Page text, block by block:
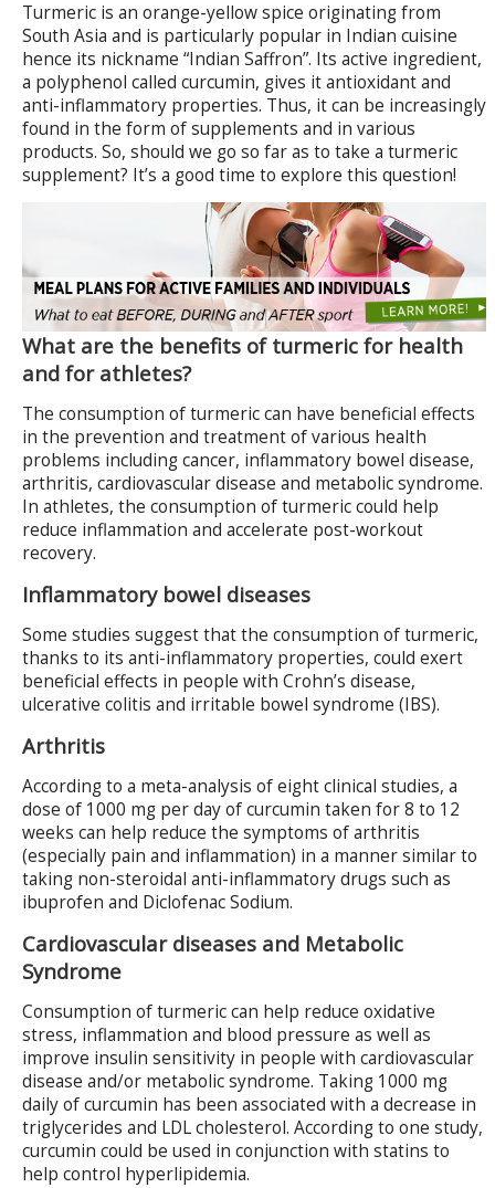
Turmeric is an orange-yellow spice originating from
South Asia and is particularly popular in Indian cuisine
hence its nickname “Indian Saffron”. Its active ingredient,
a polyphenol called curcumin, gives it antioxidant and
anti-inflammatory properties. Thus, it can be increasingly
found in the form of supplements and in various
products. So, should we go so far as to take a turmeric
supplement? It’s a good time to explore this question!
What are the benefits of turmeric for health
and for athletes?
The consumption of turmeric can have beneficial effects
in the prevention and treatment of various health
problems including cancer, inflammatory bowel disease,
arthritis, cardiovascular disease and metabolic syndrome.
In athletes, the consumption of turmeric could help
reduce inflammation and accelerate post-workout
recovery.
Inflammatory bowel diseases
Some studies suggest that the consumption of turmeric,
thanks to its anti-inflammatory properties, could exert
beneficial effects in people with Crohn’s disease,
ulcerative colitis and irritable bowel syndrome (IBS).
Arthritis
According to a meta-analysis of eight clinical studies, a
dose of 1000 mg per day of curcumin taken for 8 to 12
weeks can help reduce the symptoms of arthritis
(especially pain and inflammation) in a manner similar to
taking non-steroidal anti-inflammatory drugs such as
ibuprofen and Diclofenac Sodium.
Cardiovascular diseases and Metabolic
Syndrome
Consumption of turmeric can help reduce oxidative
stress, inflammation and blood pressure as well as
improve insulin sensitivity in people with cardiovascular
disease and/or metabolic syndrome. Taking 1000 mg
daily of curcumin has been associated with a decrease in
triglycerides and LDL cholesterol. According to one study,
curcumin could be used in conjunction with statins to
help control hyperlipidemia.